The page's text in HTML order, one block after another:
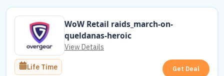
WоW Retail raids_march-on-
queldanas-heroic
View Details
Life Time Get Deal